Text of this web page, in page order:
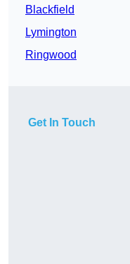
Blackfield
Lymington
Ringwood
Get In Touch